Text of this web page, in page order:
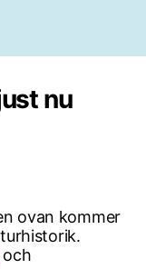
nu
ovan kommer
och